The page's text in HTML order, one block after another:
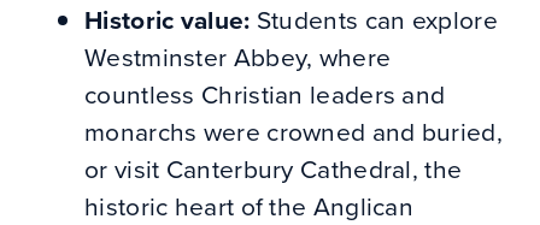
Historic value: Students can explore
Westminster Abbey, where
countless Christian leaders and
monarchs were crowned and buried,
or visit Canterbury Cathedral, the
historic heart of the Anglican